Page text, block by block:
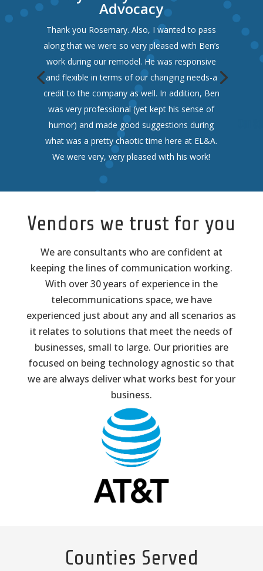
Advocacy
Thank you Rosemary. Also, I wanted to pass
along that we were so very pleased with Ben’s
work during our remodel. He was responsive
and flexible in terms of our changing needs-a
credit to the company as well. In addition, Ben
was very professional (yet kept his sense of
humor) and made good suggestions during
what was a pretty chaotic time here at EL&A.
We were very, very pleased with his work!
Vendors we trust for you
We are consultants who are confident at
keeping the lines of communication working.
With over 30 years of experience in the
telecommunications space, we have
experienced just about any and all scenarios as
it relates to solutions that meet the needs of
businesses, small to large. Our priorities are
focused on being technology agnostic so that
we are always deliver what works best for your
business.
Counties Served